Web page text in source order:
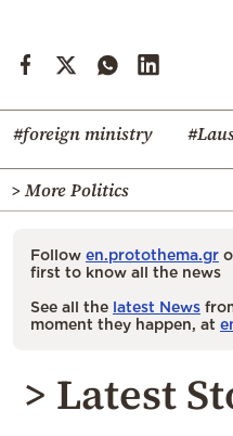
#foreign ministry
> More Politics
Follow en.protothema.gr
first to know all the news
See all the latest News
moment they happen, at
> Latest